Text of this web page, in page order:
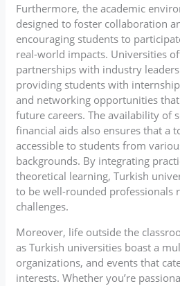
Furthermore, the academic
designed to foster collaboration
encouraging students to
real-world impacts. Universities
partnerships with industry
providing students with
and networking opportunities
future careers. The availability of
financial aids also ensures that a
accessible to students from
backgrounds. By integrating
theoretical learning, Turkish
to be well-rounded professionals
challenges.
Moreover, life outside the
as Turkish universities boast a
organizations, and events that
interests. Whether you’re